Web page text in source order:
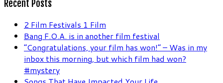
Recent Posts
2 Film Festivals 1 Film
Bang F.O.A. is in another film festival
“Congratulations, your film has won!” – Was in my
inbox this morning, but which film had won?
#mystery